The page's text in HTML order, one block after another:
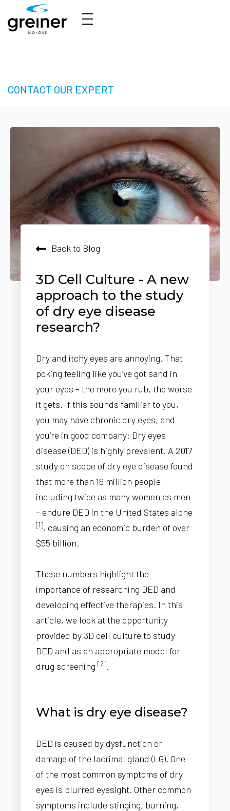
CONTACT OUR EXPERT
Back to Blog
3D Cell Culture - A new
approach to the study
of dry eye disease
research?
Dry and itchy eyes are annoying. That
poking feeling like you’ve got sand in
your eyes – the more you rub, the worse
it gets. If this sounds familiar to you,
you may have chronic dry eyes, and
you’re in good company: Dry eyes
disease (DED) is highly prevalent. A 2017
study on scope of dry eye disease found
that more than 16 million people –
including twice as many women as men
– endure DED in the United States alone
[1], causing an economic burden of over
$55 billion.
These numbers highlight the
importance of researching DED and
developing effective therapies. In this
article, we look at the opportunity
provided by 3D cell culture to study
DED and as an appropriate model for
drug screening[2].
What is dry eye disease?
DED is caused by dysfunction or
damage of the lacrimal gland (LG). One
of the most common symptoms of dry
eyes is blurred eyesight. Other common
symptoms include stinging, burning,